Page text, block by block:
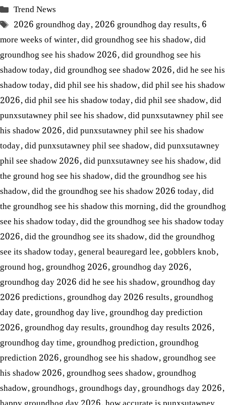
Categories
Trend News
Tags
2026 groundhog day,2026 groundhog day results,6
more weeks of winter,did groundhog see his shadow,did
groundhog see his shadow 2026,did groundhog see his
shadow today,did groundhog see shadow 2026,did he see his
shadow today,did phil see his shadow,did phil see his shadow
2026,did phil see his shadow today,did phil see shadow,did
punxsutawney phil see his shadow,did punxsutawney phil see
his shadow 2026,did punxsutawney phil see his shadow
today,did punxsutawney phil see shadow,did punxsutawney
phil see shadow 2026,did punxsutawney see his shadow,did
the ground hog see his shadow,did the groundhog see his
shadow,did the groundhog see his shadow 2026 today,did
the groundhog see his shadow this morning,did the groundhog
see his shadow today,did the groundhog see his shadow today
2026,did the groundhog see its shadow,did the groundhog
see its shadow today,general beauregard lee,gobblers knob,
ground hog,groundhog 2026,groundhog day 2026,
groundhog day 2026 did he see his shadow,groundhog day
2026 predictions,groundhog day 2026 results,groundhog
day date,groundhog day live,groundhog day prediction
2026,groundhog day results,groundhog day results 2026,
groundhog day time,groundhog prediction,groundhog
prediction 2026,groundhog see his shadow,groundhog see
his shadow 2026,groundhog sees shadow,groundhog
shadow,groundhogs,groundhogs day,groundhogs day 2026,